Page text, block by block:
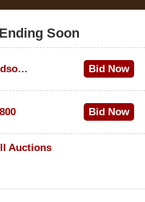
Soon
1995 Harley-Davidson Dyna Glide Convertible Bid Now
Bid Now
Auctions